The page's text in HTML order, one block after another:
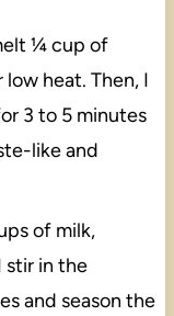
¼ cup of
heat. Then, I
3 to 5 minutes
like and
of milk,
stir in the
and season the